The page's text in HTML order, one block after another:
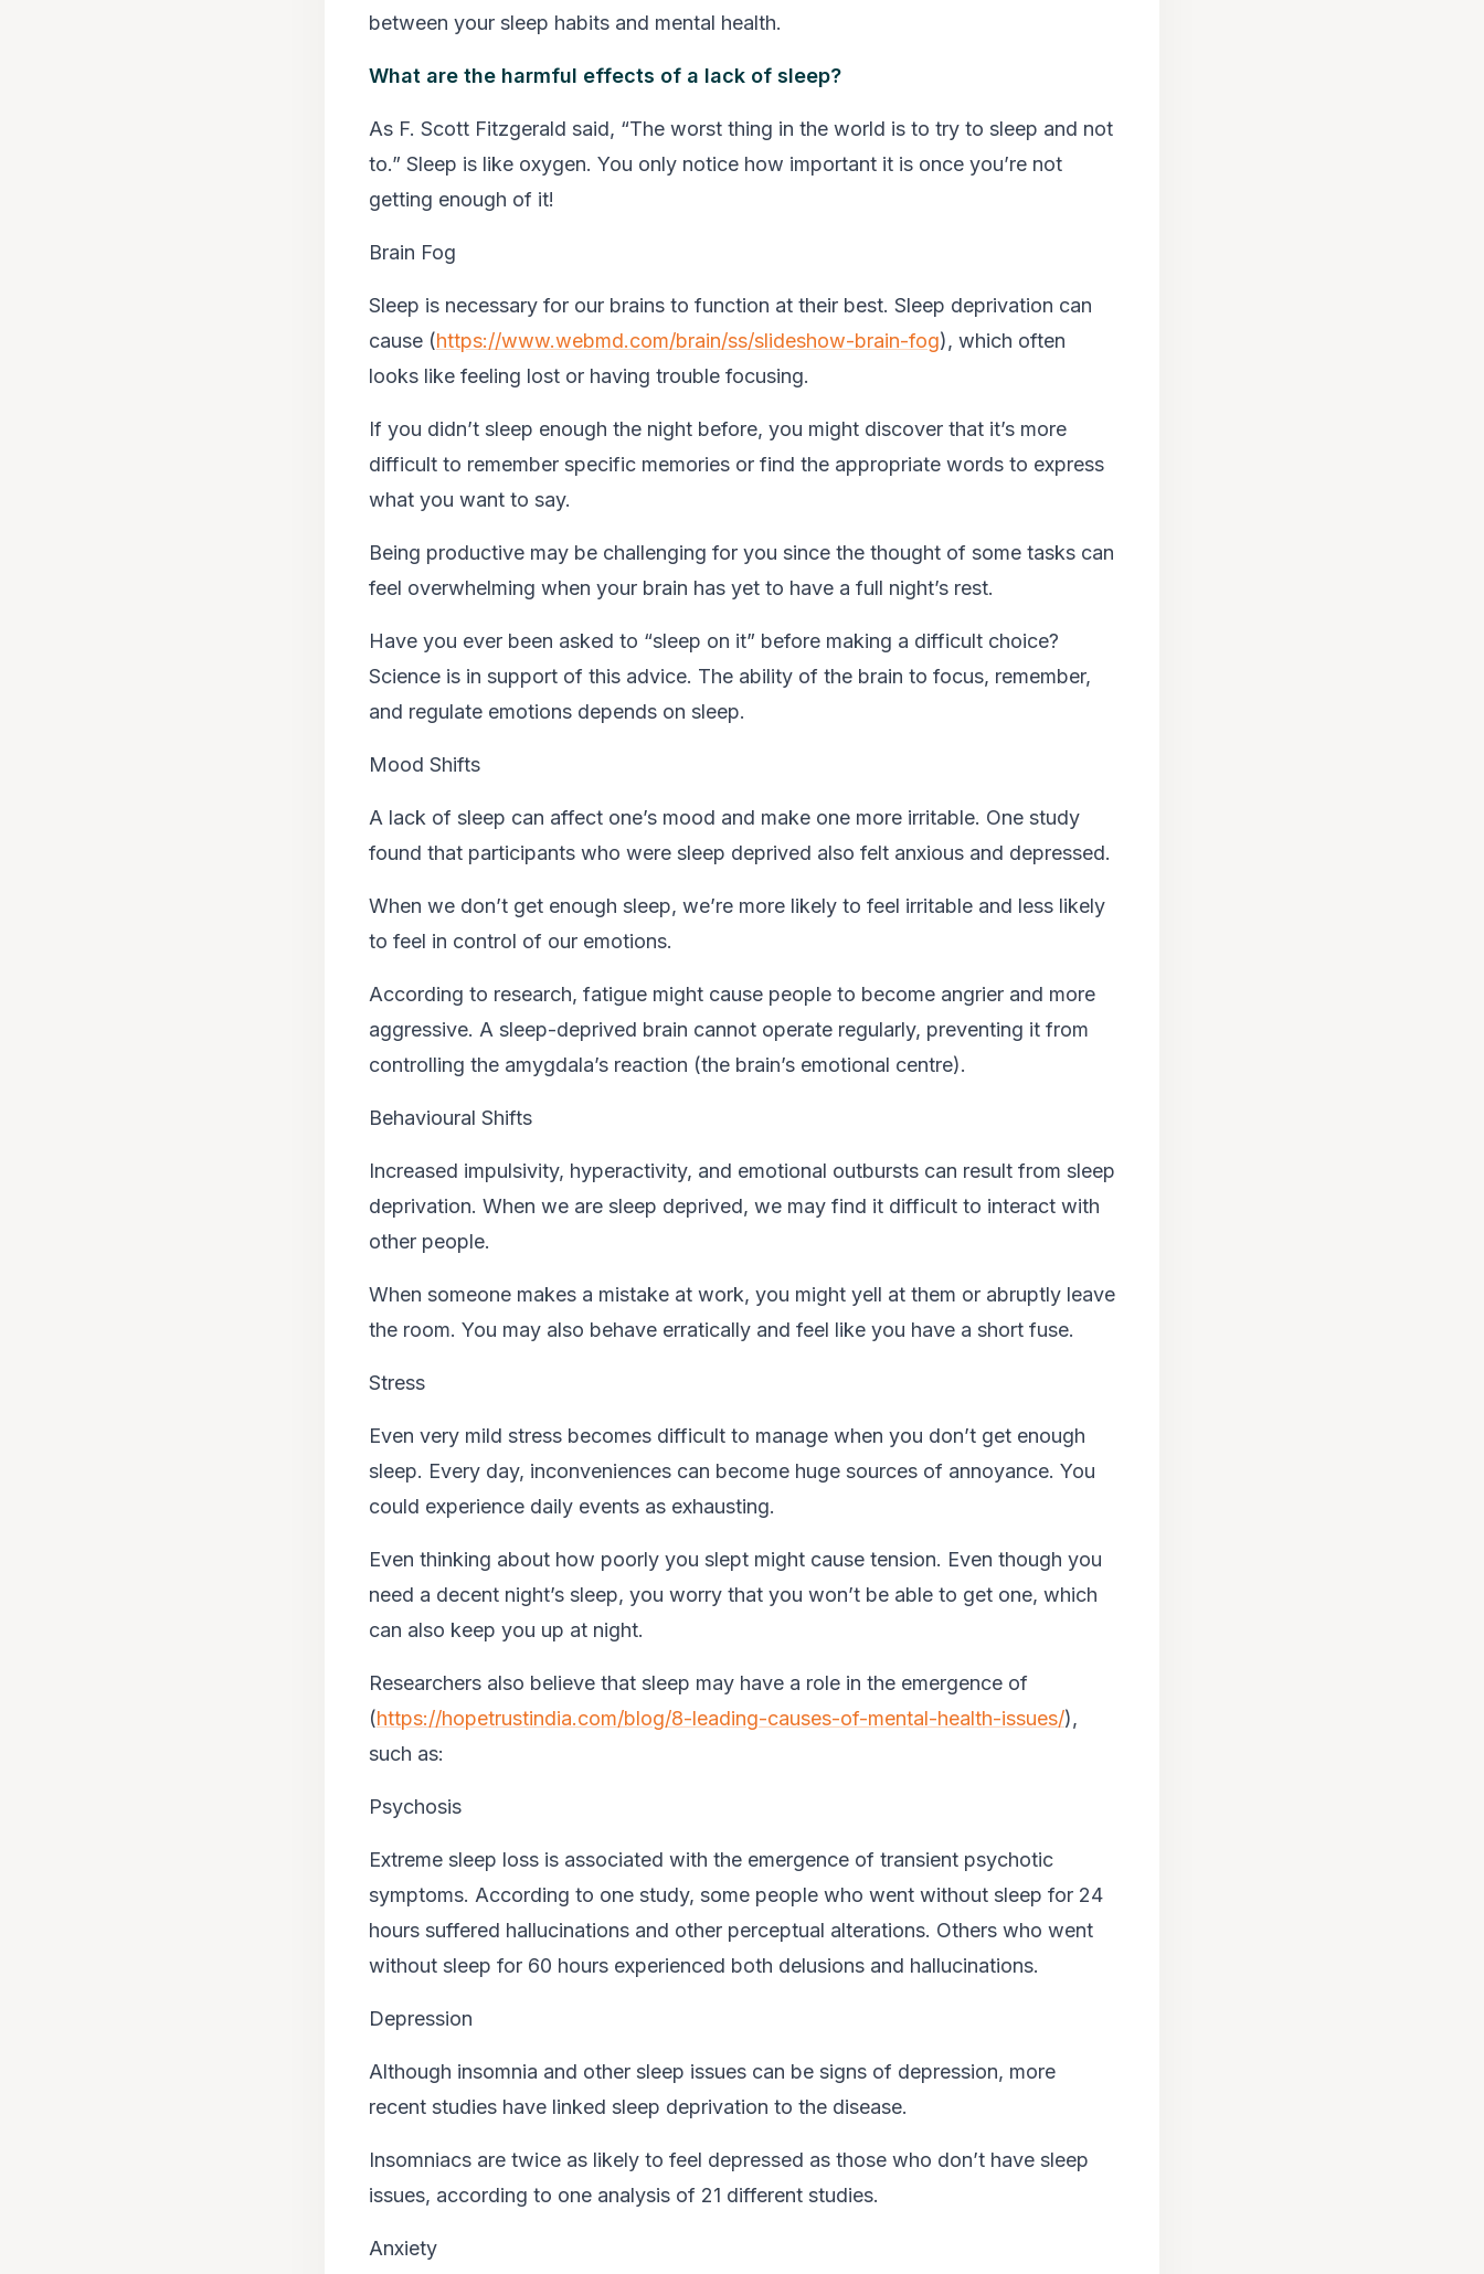
between your sleep habits and mental health.
What are the harmful effects of a lack of sleep?
As F. Scott Fitzgerald said, “The worst thing in the world is to try to sleep and not
to.” Sleep is like oxygen. You only notice how important it is once you’re not
getting enough of it!
Brain Fog
Sleep is necessary for our brains to function at their best. Sleep deprivation can
cause (https://www.webmd.com/brain/ss/slideshow-brain-fog), which often
looks like feeling lost or having trouble focusing.
If you didn’t sleep enough the night before, you might discover that it’s more
difficult to remember specific memories or find the appropriate words to express
what you want to say.
Being productive may be challenging for you since the thought of some tasks can
feel overwhelming when your brain has yet to have a full night’s rest.
Have you ever been asked to “sleep on it” before making a difficult choice?
Science is in support of this advice. The ability of the brain to focus, remember,
and regulate emotions depends on sleep.
Mood Shifts
A lack of sleep can affect one’s mood and make one more irritable. One study
found that participants who were sleep deprived also felt anxious and depressed.
When we don’t get enough sleep, we’re more likely to feel irritable and less likely
to feel in control of our emotions.
According to research, fatigue might cause people to become angrier and more
aggressive. A sleep-deprived brain cannot operate regularly, preventing it from
controlling the amygdala’s reaction (the brain’s emotional centre).
Behavioural Shifts
Increased impulsivity, hyperactivity, and emotional outbursts can result from sleep
deprivation. When we are sleep deprived, we may find it difficult to interact with
other people.
When someone makes a mistake at work, you might yell at them or abruptly leave
the room. You may also behave erratically and feel like you have a short fuse.
Stress
Even very mild stress becomes difficult to manage when you don’t get enough
sleep. Every day, inconveniences can become huge sources of annoyance. You
could experience daily events as exhausting.
Even thinking about how poorly you slept might cause tension. Even though you
need a decent night’s sleep, you worry that you won’t be able to get one, which
can also keep you up at night.
Researchers also believe that sleep may have a role in the emergence of
(https://hopetrustindia.com/blog/8-leading-causes-of-mental-health-issues/),
such as:
Psychosis
Extreme sleep loss is associated with the emergence of transient psychotic
symptoms. According to one study, some people who went without sleep for 24
hours suffered hallucinations and other perceptual alterations. Others who went
without sleep for 60 hours experienced both delusions and hallucinations.
Depression
Although insomnia and other sleep issues can be signs of depression, more
recent studies have linked sleep deprivation to the disease.
Insomniacs are twice as likely to feel depressed as those who don’t have sleep
issues, according to one analysis of 21 different studies.
Anxiety